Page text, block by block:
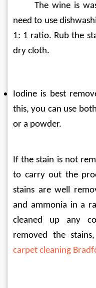
The wine is
need to use
1: 1 ratio. Rub the
dry cloth.
Iodine is best
this, you can use
or a powder.
If the stain is not
to carry out the
stains are well
and ammonia in a
cleaned up any
removed the
carpet cleaning